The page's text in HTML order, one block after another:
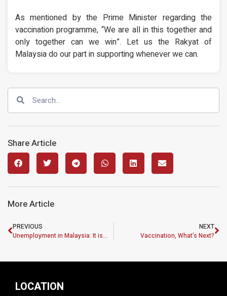
As mentioned by the Prime Minister regarding the
vaccination programme, “We are all in this together and
only together can we win”. Let us the Rakyat of
Malaysia do our part in supporting whenever we can.
Share Article
More Article
PREVIOUS
Unemployment in Malaysia: It is the right time for a “Federal Job Guarantee”
NEXT
Vaccination, What’s Next?
LOCATION